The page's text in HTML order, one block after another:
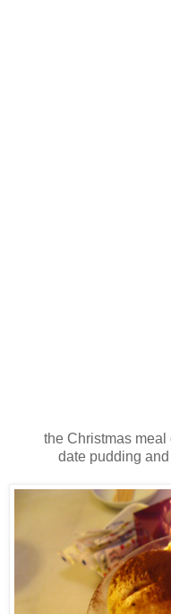
the Christmas meal
date pudding